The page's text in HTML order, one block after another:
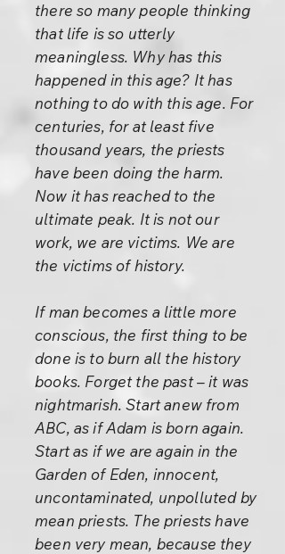
there so many people thinking
that life is so utterly
meaningless. Why has this
happened in this age? It has
nothing to do with this age. For
centuries, for at least five
thousand years, the priests
have been doing the harm.
Now it has reached to the
ultimate peak. It is not our
work, we are victims. We are
the victims of history.
If man becomes a little more
conscious, the first thing to be
done is to burn all the history
books. Forget the past – it was
nightmarish. Start anew from
ABC, as if Adam is born again.
Start as if we are again in the
Garden of Eden, innocent,
uncontaminated, unpolluted by
mean priests. The priests have
been very mean, because they